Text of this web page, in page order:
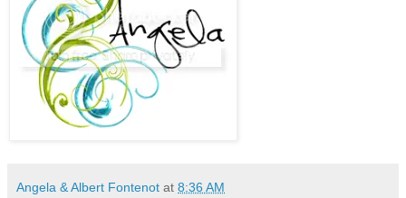
Angela & Albert Fontenot at 8:36 AM